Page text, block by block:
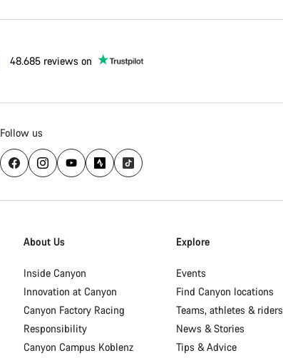
48.685 reviews on
Follow us
Homepage
About Us
Inside Canyon
Innovation at Canyon
Canyon Factory Racing
Responsibility
Canyon Campus Koblenz
Explore
Events
Find Canyon locations
Teams, athletes & riders
News & Stories
Tips & Advice